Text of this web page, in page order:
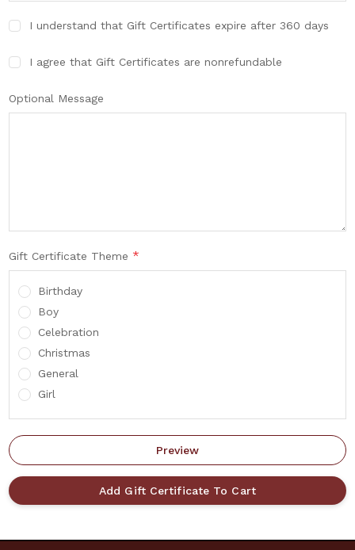
I understand that Gift Certificates expire after 360 days
I agree that Gift Certificates are nonrefundable
Optional Message
Gift Certificate Theme *
Birthday
Boy
Celebration
Christmas
General
Girl